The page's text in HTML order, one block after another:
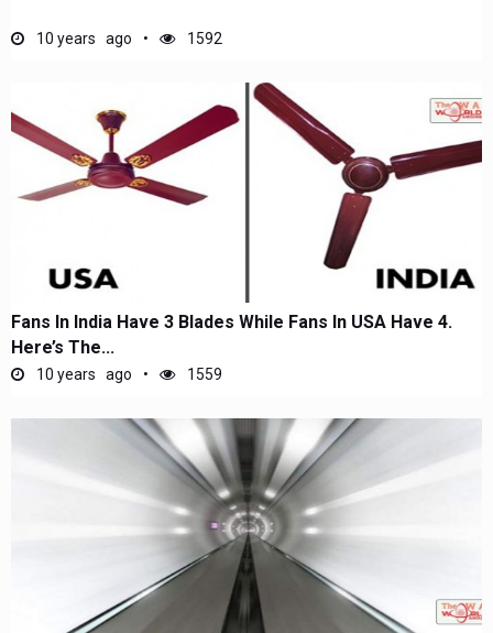
10 years ago 1592
Fans In India Have 3 Blades While Fans In USA Have 4.
Here’s The...
10 years ago 1559